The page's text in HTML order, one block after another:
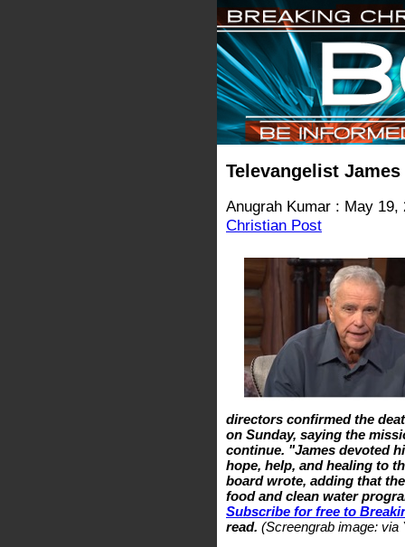
Televangelist
Anugrah Kumar : May 19,
Christian Post
directors confirmed the
on Sunday, saying the
continue. "James devoted
hope, help, and healing to
board wrote, adding that
food and clean water
Subscribe for free to
read. (Screengrab image: via